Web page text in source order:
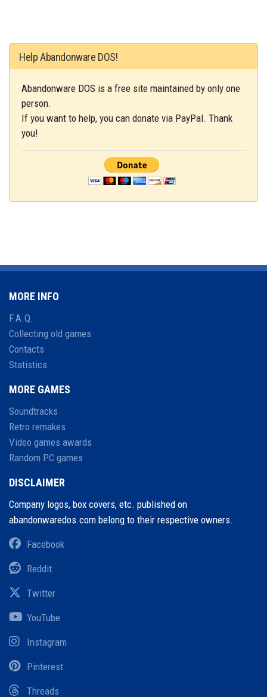
Help Abandonware DOS!
Abandonware DOS is a free site maintained by only one
person.
If you want to help, you can donate via PayPal. Thank
you!
MORE INFO
F.A.Q.
Collecting old games
Contacts
Statistics
MORE GAMES
Soundtracks
Retro remakes
Video games awards
Random PC games
DISCLAIMER
Company logos, box covers, etc. published on
abandonwaredos.com belong to their respective owners.
Facebook
Reddit
Twitter
YouTube
Instagram
Pinterest
Threads